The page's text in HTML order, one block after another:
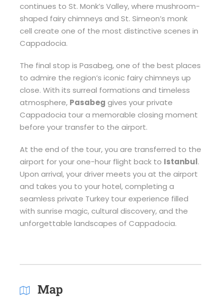
continues to St. Monk’s Valley, where mushroom-
shaped fairy chimneys and St. Simeon’s monk
cell create one of the most distinctive scenes in
Cappadocia.
The final stop is Pasabeg, one of the best places
to admire the region’s iconic fairy chimneys up
close. With its surreal formations and timeless
atmosphere, Pasabeg gives your private
Cappadocia tour a memorable closing moment
before your transfer to the airport.
At the end of the tour, you are transferred to the
airport for your one-hour flight back to Istanbul.
Upon arrival, your driver meets you at the airport
and takes you to your hotel, completing a
seamless private Turkey tour experience filled
with sunrise magic, cultural discovery, and the
unforgettable landscapes of Cappadocia.
Map